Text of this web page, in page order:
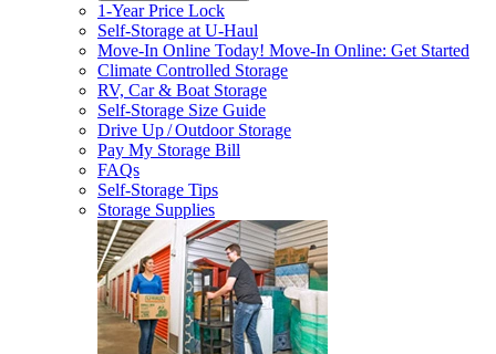
1-Year Price Lock
Self-Storage atU-Haul
Move-In Online Today! Move-In Online: Get Started
Climate Controlled Storage
RV, Car & Boat Storage
Self-Storage Size Guide
Drive Up / Outdoor Storage
Pay My Storage Bill
FAQs
Self-Storage Tips
Storage Supplies